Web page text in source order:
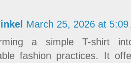
March 25, 2026 at 5:09
a simple T-shirt
fashion practices. It